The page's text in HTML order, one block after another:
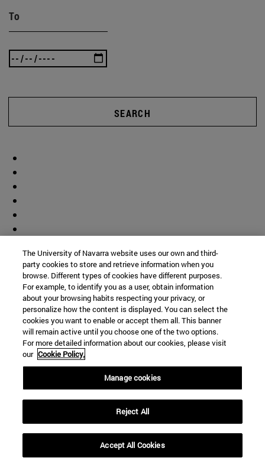
To
SEARCH
(opens in new window)
My email(opens in new window)
ADI virtual classroom(opens in new window)
Search for people(opens in new window)
The University of Navarra website uses our own and third-
party cookies to store and retrieve information when you
browse. Different types of cookies have different purposes.
For example, to identify you as a user, obtain information
about your browsing habits respecting your privacy, or
personalize how the content is displayed. You can select the
cookies you want to enable or accept them all. This banner
will remain active until you choose one of the two options.
For more detailed information about our cookies, please visit
our Cookie Policy.
Manage cookies
Reject All
Accept All Cookies